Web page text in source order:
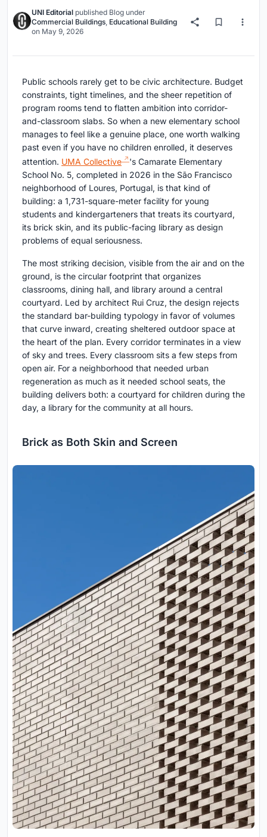
UNI Editorial published Blog under
Commercial Buildings, Educational Building
on May 9, 2026
Public schools rarely get to be civic architecture. Budget
constraints, tight timelines, and the sheer repetition of
program rooms tend to flatten ambition into corridor-
and-classroom slabs. So when a new elementary school
manages to feel like a genuine place, one worth walking
past even if you have no children enrolled, it deserves
attention. UMA Collective
's Camarate Elementary
School No. 5, completed in 2026 in the São Francisco
neighborhood of Loures, Portugal, is that kind of
building: a 1,731-square-meter facility for young
students and kindergarteners that treats its courtyard,
its brick skin, and its public-facing library as design
problems of equal seriousness.
The most striking decision, visible from the air and on the
ground, is the circular footprint that organizes
classrooms, dining hall, and library around a central
courtyard. Led by architect Rui Cruz, the design rejects
the standard bar-building typology in favor of volumes
that curve inward, creating sheltered outdoor space at
the heart of the plan. Every corridor terminates in a view
of sky and trees. Every classroom sits a few steps from
open air. For a neighborhood that needed urban
regeneration as much as it needed school seats, the
building delivers both: a courtyard for children during the
day, a library for the community at all hours.
Brick as Both Skin and Screen